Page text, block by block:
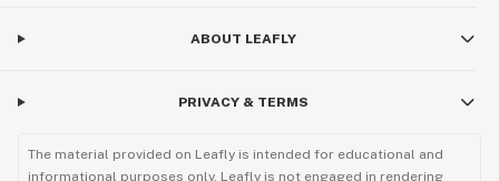
ABOUT LEAFLY
PRIVACY & TERMS
The material provided on Leafly is intended for educational and
informational purposes only. Leafly is not engaged in rendering